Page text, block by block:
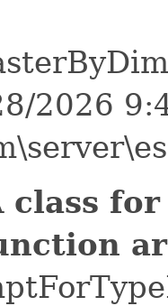
2026
class